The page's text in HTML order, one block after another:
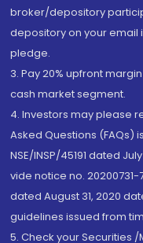
broker/depository
depository on your
pledge.
3. Pay 20% upfront
cash market segment.
4. Investors may please
Asked Questions (FAQs)
NSE/INSP/45191 dated
vide notice no. 20200731-
dated August 31, 2020
guidelines issued from
5. Check your Securities